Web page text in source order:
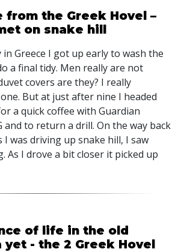
from the Greek Hovel –
on snake hill
in Greece I got up early to wash the
a final tidy. Men really are not
covers are they? I really
But at just after nine I headed
a quick coffee with Guardian
and to return a drill. On the way back
I was driving up snake hill, I saw
As I drove a bit closer it picked up
of life in the old
yet - the 2 Greek Hovel